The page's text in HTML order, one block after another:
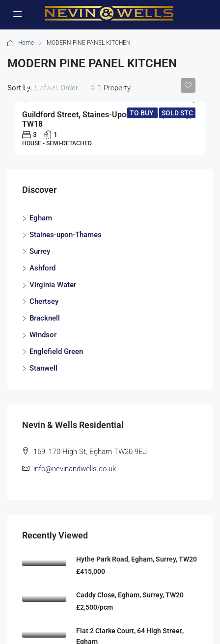
Home MODERN PINE PANEL KITCHEN
MODERN PINE PANEL KITCHEN
1 Property
Sort by: Default Order
TO BUY SOLD STC
£450,000
Guildford Street, Staines-Upon-Thames, Surrey,
TW18
3 1
HOUSE - SEMI-DETACHED
Discover
Egham
Staines-upon-Thames
Surrey
Ashford
Virginia Water
Chertsey
Bracknell
Windsor
Englefield Green
Stanwell
Nevin & Wells Residential
169, 170 High St, Egham TW20 9EJ
info@nevinandwells.co.uk
Recently Viewed
Hythe Park Road, Egham, Surrey, TW20
£415,000
Caddy Close, Egham, Surrey, TW20
£2,500/pcm
Flat 2 Clarke Court, 64 High Street,
Egham